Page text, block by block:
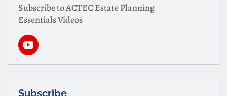
Subscribe to ACTEC Estate Planning
Essentials Videos
Subscribe